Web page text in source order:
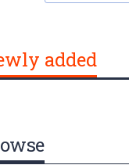
added